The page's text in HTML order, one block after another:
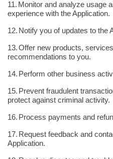
11. Monitor and analyze usage
experience with the Application.
12. Notify you of updates to the
13.Offer new products,
recommendations to you.
14. Perform other business
15. Prevent fraudulent
protect against criminal activity.
16. Process payments and
17. Request feedback and
Application.